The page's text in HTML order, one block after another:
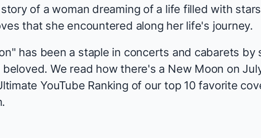
of a woman dreaming of a life filled with
that she encountered along her life's journey.
has been a staple in concerts and cabarets by
We read how there's a New Moon on
YouTube Ranking of our top 10 favorite